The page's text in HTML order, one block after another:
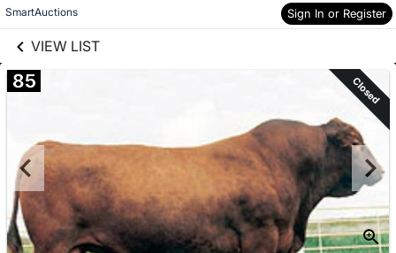
SmartAuctions Sign In or Register
VIEW LIST
Skip to items
information
85 Closed